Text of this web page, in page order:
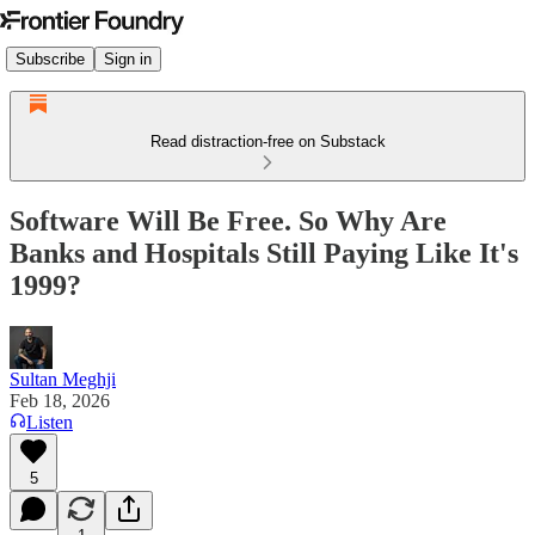
Subscribe Sign in
Read distraction-free on Substack
Software Will Be Free. So Why Are
Banks and Hospitals Still Paying Like It's
1999?
Sultan Meghji
Feb 18, 2026
Listen
5